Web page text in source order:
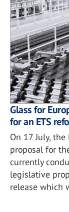
Glass for
for an ETS
On 17 July,
proposal for
currently
legislative
release which